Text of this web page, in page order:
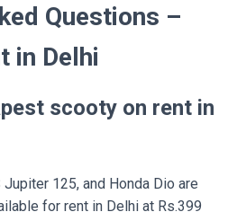
Questions –
in Delhi
scooty on rent in
Jupiter 125, and Honda Dio are
for rent in Delhi at Rs.399